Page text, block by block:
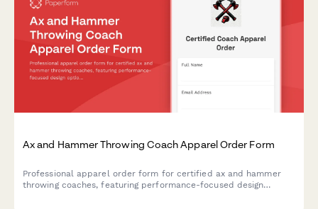
Ax and Hammer Throwing Coach Apparel Order Form
Professional apparel order form for certified ax and hammer
throwing coaches, featuring performance-focused design